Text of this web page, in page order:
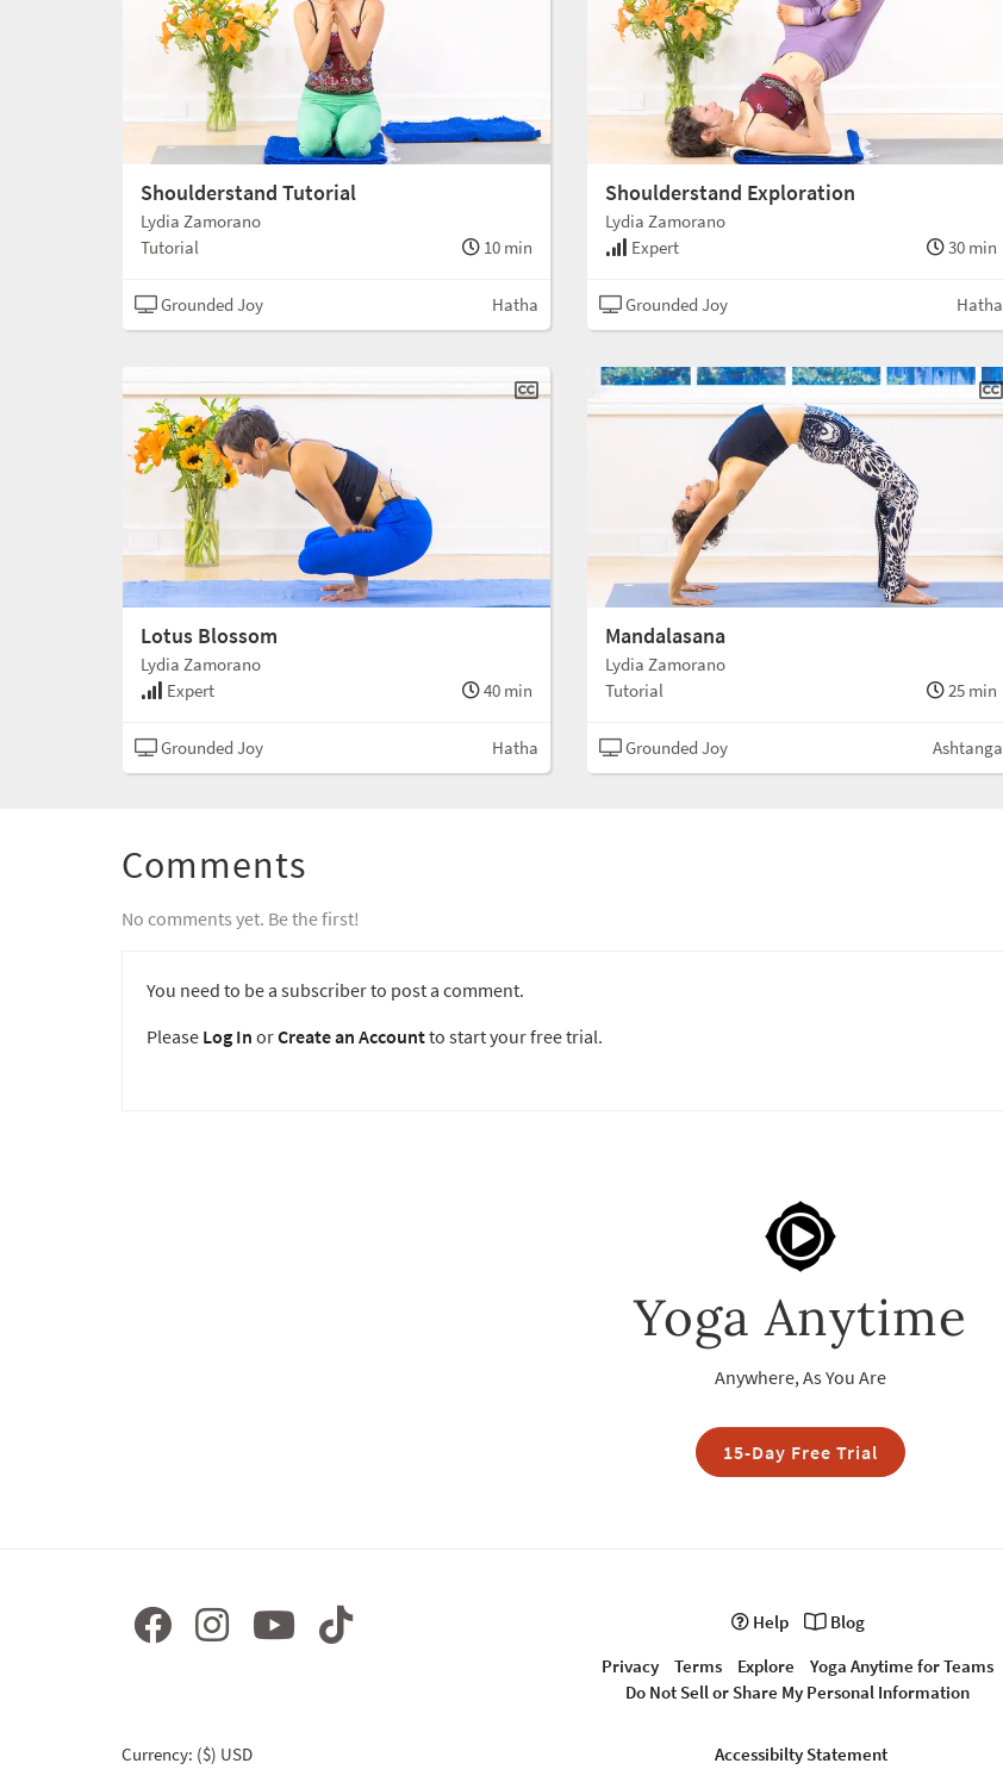
Shoulderstand Tutorial
Lydia Zamorano
Tutorial
10 min
Grounded Joy Hatha
Shoulderstand Exploration
Lydia Zamorano
Expert
30 min
Grounded Joy Hatha
Lotus Blossom
Lydia Zamorano
Expert
40 min
Grounded Joy Hatha
Mandalasana
Lydia Zamorano
Tutorial
25 min
Grounded Joy Ashtanga
Comments
No comments yet. Be the first!
You need to be a subscriber to post a comment.
Please Log In orCreate an Accountto start your free trial.
Yoga Anytime
Anywhere, As You Are
15-Day Free Trial
Help
Blog
Privacy
Terms Explore
Yoga Anytime for Teams
Do Not Sell or Share My Personal Information
Currency: ($) USD Accessibilty Statement